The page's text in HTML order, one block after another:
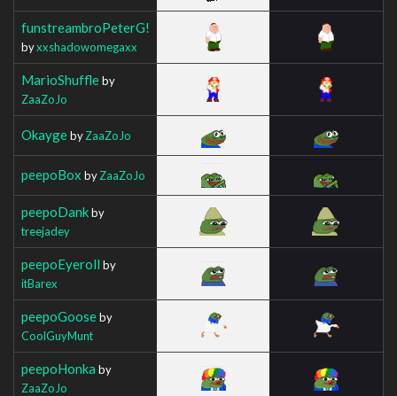
funstreambroPeterG!
byxxshadowomegaxx
MarioShuffleby
ZaaZoJo
OkaygebyZaaZoJo
peepoBox byZaaZoJo
peepoDankby
treejadey
peepoEyeroll by
itBarex
peepoGooseby
CoolGuyMunt
peepoHonka by
ZaaZoJo